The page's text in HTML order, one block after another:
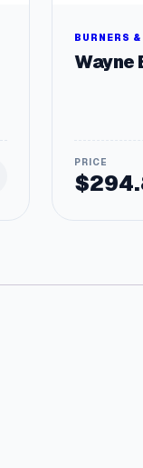
BURNERS
Wayne
$